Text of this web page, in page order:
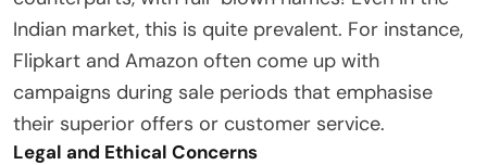
Indian market, this is quite prevalent. For instance,
Flipkart and Amazon often come up with
campaigns during sale periods that emphasise
their superior offers or customer service.
Legal and Ethical Concerns